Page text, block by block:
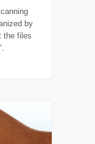
by
the files